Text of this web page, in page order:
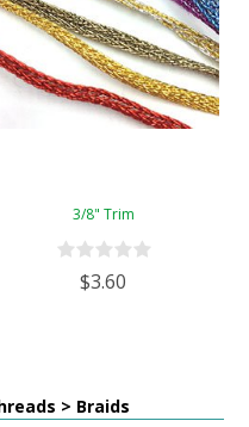
3/8" Trim
$3.60
> Braids